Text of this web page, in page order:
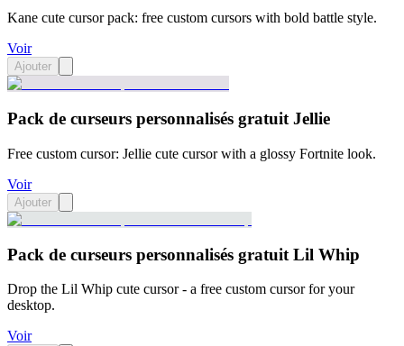
Kane cute cursor pack: free custom cursors with bold battle style.
Voir
Ajouter
Pack de curseurs personnalisés gratuit Jellie
Free custom cursor: Jellie cute cursor with a glossy Fortnite look.
Voir
Ajouter
Pack de curseurs personnalisés gratuit Lil Whip
Drop the Lil Whip cute cursor - a free custom cursor for your
desktop.
Voir